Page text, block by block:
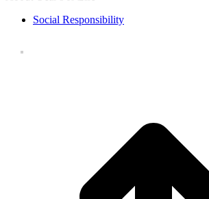
Social Responsibility